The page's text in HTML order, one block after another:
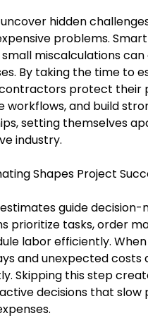
hidden
problems.
miscalculations
By taking the time to
protect their
workflows, and build
setting themselves
industry.
Shapes Project
guide decision-
prioritize tasks, order
labor efficiently.
and unexpected costs
Skipping this step
decisions that slow